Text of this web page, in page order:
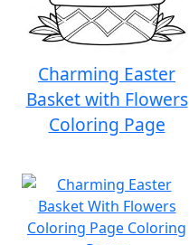
Charming Easter
Basket with Flowers
Coloring Page